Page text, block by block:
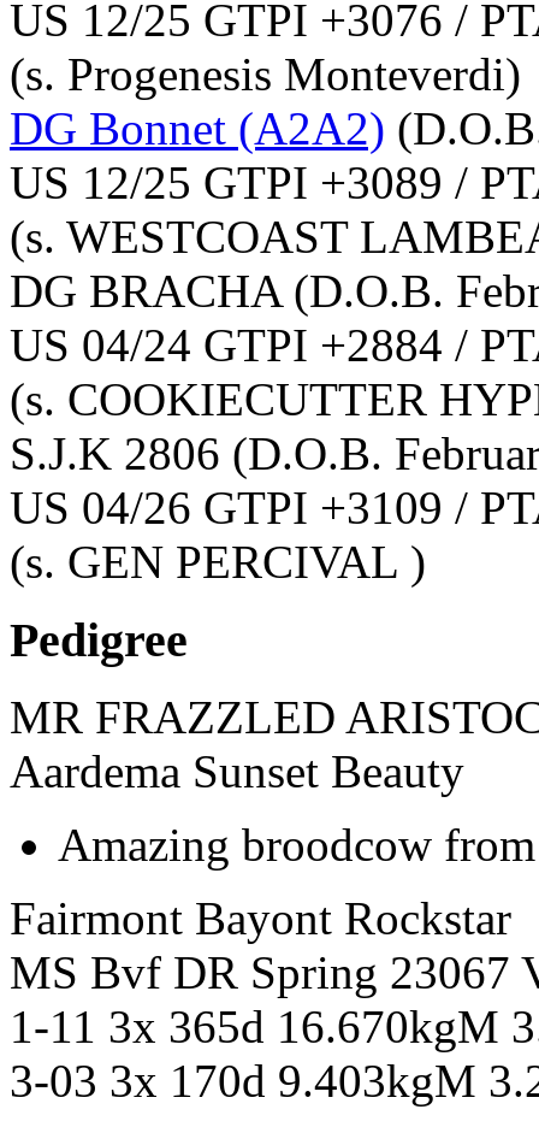
US 12/25 GTPI +3076 /
(s. Progenesis Monteverdi)
DG Bonnet (A2A2)
US 12/25 GTPI +3089 /
(s. WESTCOAST
DG BRACHA (D.O.B.
US 04/24 GTPI +2884 /
(s. COOKIECUTTER
S.J.K 2806 (D.O.B.
US 04/26 GTPI +3109 /
(s. GEN PERCIVAL )
Pedigree
MR FRAZZLED
Aardema Sunset Beauty
Amazing broodcow
Fairmont Bayont Rockstar
MS Bvf DR Spring 23067
1-11 3x 365d 16.670kgM
3-03 3x 170d 9.403kgM